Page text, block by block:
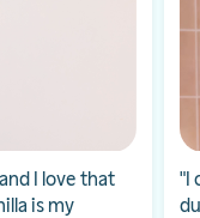
I love that
is my
"I